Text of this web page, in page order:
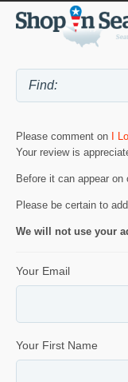
Please comment on I
Your review is
Before it can appear
Please be certain to
We will not use your
Your Email
Your First Name